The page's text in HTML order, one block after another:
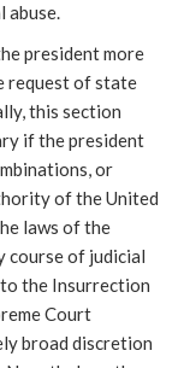
abuse.
president more
request of state
this section
if the president
or
of the United
laws of the
course of judicial
the Insurrection
Court
broad discretion